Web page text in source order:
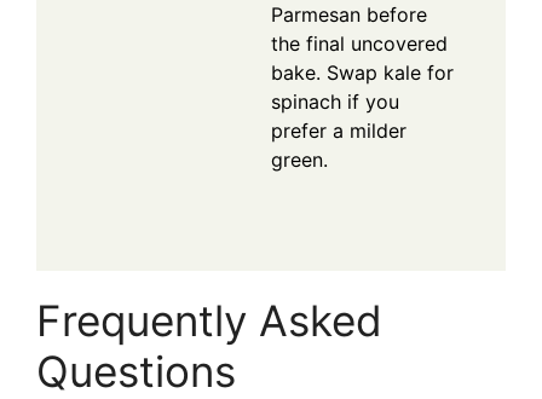
Parmesan before
the final uncovered
bake. Swap kale for
spinach if you
prefer a milder
green.
Frequently Asked
Questions